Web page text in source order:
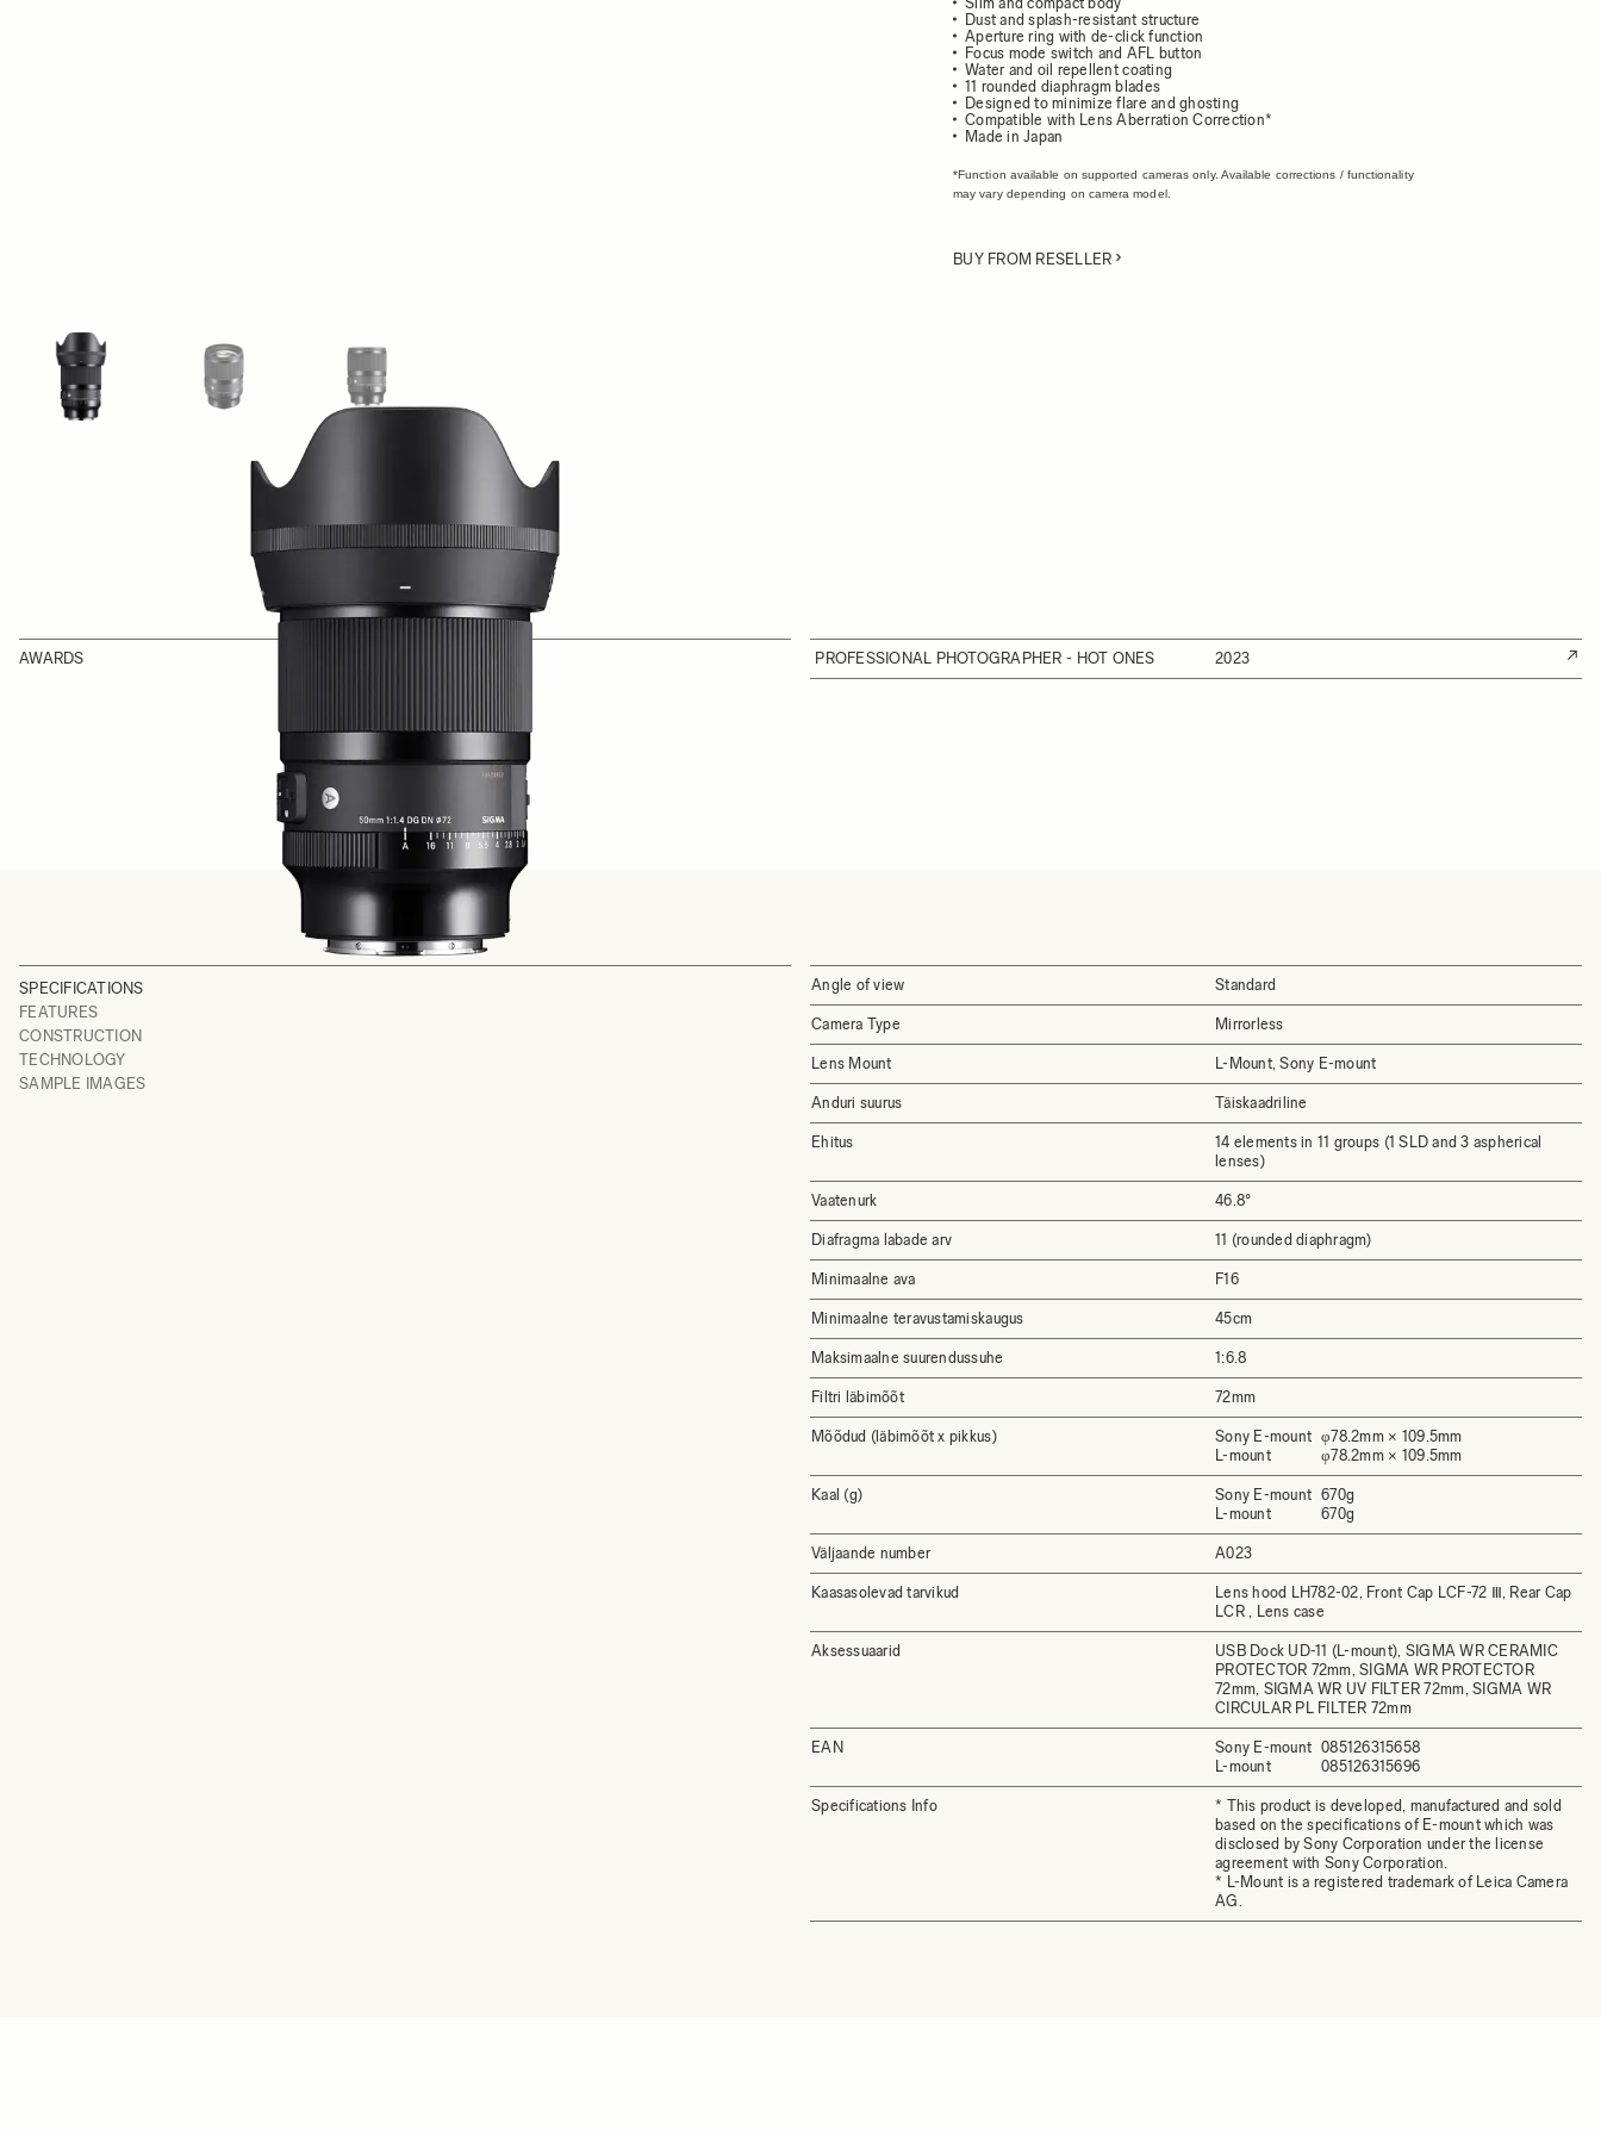
Dust and splash-resistant structure
Aperture ring with de-click function
Focus mode switch and AFL button
Water and oil repellent coating
11 rounded diaphragm blades
Designed to minimize flare and ghosting
Compatible with Lens Aberration Correction*
Made in Japan
*Function available on supported cameras only. Available corrections / functionality
may vary depending on camera model.
BUY FROM RESELLER
AWARDS PROFESSIONAL PHOTOGRAPHER - HOT ONES 2023
SPECIFICATIONS
FEATURES
CONSTRUCTION
TECHNOLOGY
SAMPLE IMAGES
Angle of view Standard
Camera Type Mirrorless
Lens Mount L-Mount, Sony E-mount
Anduri suurus Täiskaadriline
Ehitus
14 elements in 11 groups (1 SLD and 3 aspherical
lenses)
Vaatenurk 46.8°
Diafragma labade arv 11 (rounded diaphragm)
Minimaalne ava F16
Minimaalne teravustamiskaugus 45cm
Maksimaalne suurendussuhe 1:6.8
Filtri läbimõõt 72mm
Mõõdud (läbimõõt x pikkus)
Sony E-mount
L-mount
φ78.2mm × 109.5mm
φ78.2mm × 109.5mm
Kaal (g)
Sony E-mount
L-mount
670g
670g
Väljaande number A023
Kaasasolevad tarvikud
Lens hood LH782-02, Front Cap LCF-72 Ⅲ, Rear Cap
LCR , Lens case
Aksessuaarid
USB Dock UD-11 (L-mount), SIGMA WR CERAMIC
PROTECTOR 72mm, SIGMA WR PROTECTOR
72mm, SIGMA WR UV FILTER 72mm, SIGMA WR
CIRCULAR PL FILTER 72mm
EAN
Sony E-mount
L-mount
085126315658
085126315696
Specifications Info
* This product is developed, manufactured and sold
based on the specifications of E-mount which was
disclosed by Sony Corporation under the license
agreement with Sony Corporation.
* L-Mount is a registered trademark of Leica Camera
AG.